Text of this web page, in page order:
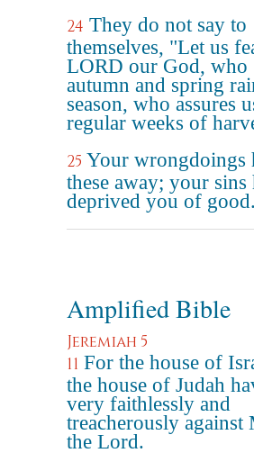
24 They do not say to
themselves, "Let us
LORD our God, who
autumn and spring
season, who assures
regular weeks of
25 Your wrongdoings
these away; your sins
deprived you of good.
Amplified Bible
Jeremiah 5
11 For the house of
the house of Judah
very faithlessly and
treacherously against
the Lord.